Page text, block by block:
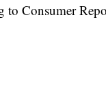
to Consumer